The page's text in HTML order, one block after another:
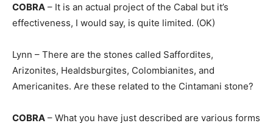
COBRA – It is an actual project of the Cabal but it’s
effectiveness, I would say, is quite limited. (OK)
Lynn – There are the stones called Saffordites,
Arizonites, Healdsburgites, Colombianites, and
Americanites. Are these related to the Cintamani stone?
COBRA – What you have just described are various forms